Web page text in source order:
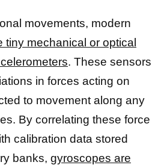
movements, modern
tiny mechanical or optical
. These sensors
in forces acting on
to movement along any
By correlating these force
calibration data stored
banks, gyroscopes are